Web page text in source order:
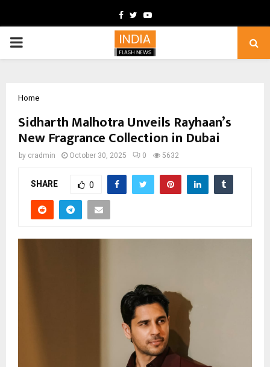
Facebook
TwitterYoutube
PRIMARY
Home
Sidharth Malhotra Unveils Rayhaan’s
New Fragrance Collection in Dubai
by cradmin October 30, 2025 0 5632
SHARE 0